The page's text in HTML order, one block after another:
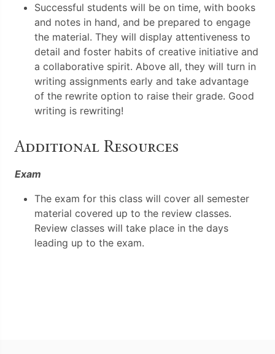
Successful students will be on time, with books
and notes in hand, and be prepared to engage
the material. They will display attentiveness to
detail and foster habits of creative initiative and
a collaborative spirit. Above all, they will turn in
writing assignments early and take advantage
of the rewrite option to raise their grade. Good
writing is rewriting!
Additional Resources
Exam
The exam for this class will cover all semester
material covered up to the review classes.
Review classes will take place in the days
leading up to the exam.